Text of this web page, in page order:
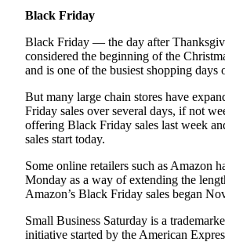
Entertainment
Submit a
Wedding
Announcement
Opinion
Letters
to the
Editor
Submit
Black Friday
Black Friday — the day after
considered the beginning of the
and is one of the busiest shopping days
But many large chain stores have
Friday sales over several days, if not
offering Black Friday sales last week
sales start today.
Some online retailers such as Amazon
Monday as a way of extending the
Amazon’s Black Friday sales began
Small Business Saturday is a
initiative started by the American